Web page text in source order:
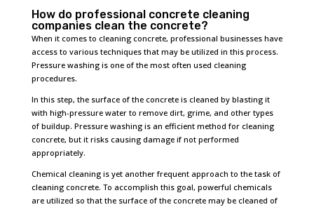
How do professional concrete cleaning
companies clean the concrete?
When it comes to cleaning concrete, professional businesses have
access to various techniques that may be utilized in this process.
Pressure washing is one of the most often used cleaning
procedures.
In this step, the surface of the concrete is cleaned by blasting it
with high-pressure water to remove dirt, grime, and other types
of buildup. Pressure washing is an efficient method for cleaning
concrete, but it risks causing damage if not performed
appropriately.
Chemical cleaning is yet another frequent approach to the task of
cleaning concrete. To accomplish this goal, powerful chemicals
are utilized so that the surface of the concrete may be cleaned of